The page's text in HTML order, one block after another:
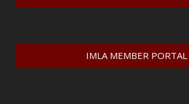
IMLA MEMBER PORTAL